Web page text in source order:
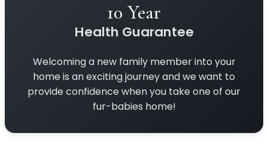
10 Year
Health Guarantee
Welcoming a new family member into your
home is an exciting journey and we want to
provide confidence when you take one of our
fur-babies home!